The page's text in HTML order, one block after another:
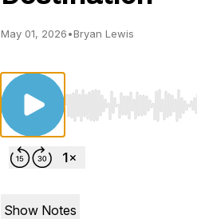
May 01, 2026•Bryan Lewis
Use Left/Right to
Show Notes